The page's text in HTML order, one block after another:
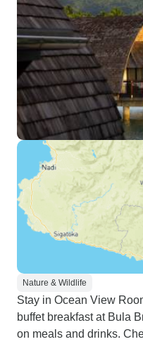
Nature & Wildlife
Stay in Ocean View
buffet breakfast at Bula
on meals and drinks.